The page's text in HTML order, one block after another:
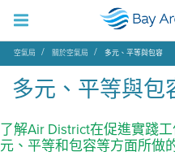
空氣局 關於空氣局 多元、平等與包容
多元、平等與包
了解Air District在促進實踐
元、平等和包容等方面所做